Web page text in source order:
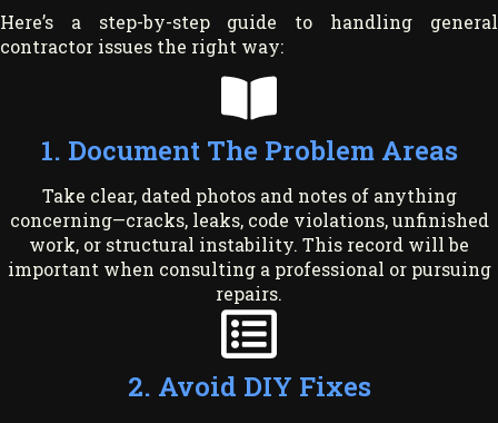
Here’s a step-by-step guide to handling general
contractor issues the right way:
1. Document The Problem Areas
Take clear, dated photos and notes of anything
concerning—cracks, leaks, code violations, unfinished
work, or structural instability. This record will be
important when consulting a professional or pursuing
repairs.
2. Avoid DIY Fixes